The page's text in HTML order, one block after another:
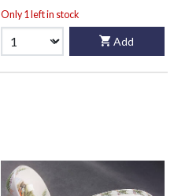
Only 1 left in stock
Add